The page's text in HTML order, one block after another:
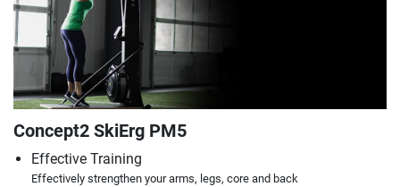
Concept2 SkiErg PM5
Effective Training
Effectively strengthen your arms, legs, core and back